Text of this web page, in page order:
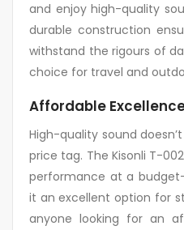
and enjoy high-quality
durable construction
withstand the rigours of
choice for travel and
Affordable
High-quality sound
price tag. The Kisonli T-
performance at a
it an excellent option for
anyone looking for an